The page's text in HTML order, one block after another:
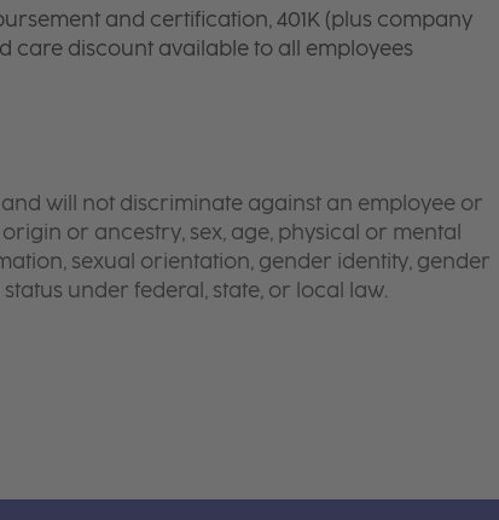
and certification, 401K (plus company
care discount available to all employees
will not discriminate against an employee or
or ancestry, sex, age, physical or mental
sexual orientation, gender identity, gender
under federal, state, or local law.